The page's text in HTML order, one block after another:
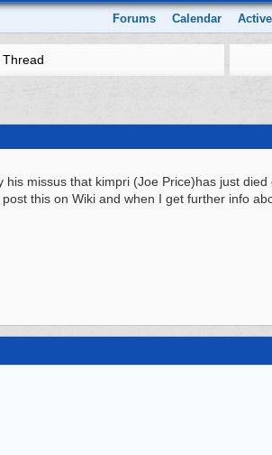
Forums Calendar
Thread
his missus that kimpri (Joe Price)has just
this on Wiki and when I get further info